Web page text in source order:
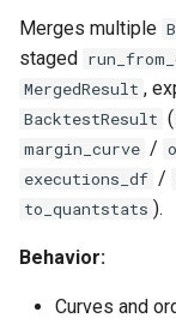
Merges multiple
staged
MergedResult ,
BacktestResult (
margin_curve /
executions_df /
to_quantstats ).
Behavior:
Curves and